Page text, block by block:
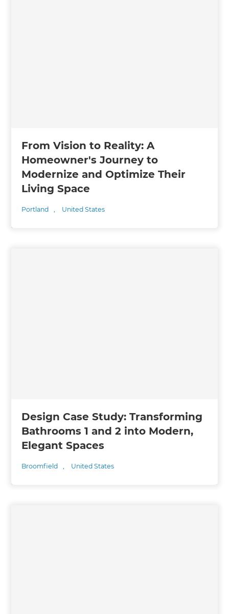
From Vision to Reality: A
Homeowner's Journey to
Modernize and Optimize Their
Living Space
Portland United States
Design Case Study: Transforming
Bathrooms 1 and 2 into Modern,
Elegant Spaces
Broomfield United States